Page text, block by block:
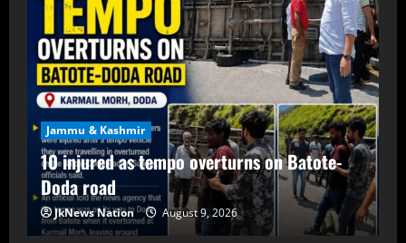
Jammu & Kashmir
10 injured as tempo overturns on Batote-
Doda road
JkNews Nation August 9, 2026
2
10 injured as tempo overturns on
Batote-Doda road
August 9, 2026